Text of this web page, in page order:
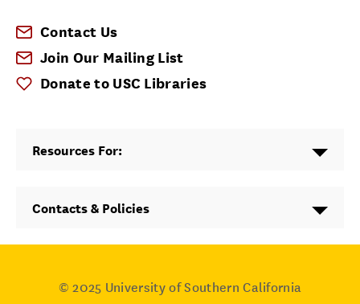
Contact Us
Join Our Mailing List
Donate to USC Libraries
Resources For:
Contacts & Policies
© 2025 University of Southern California